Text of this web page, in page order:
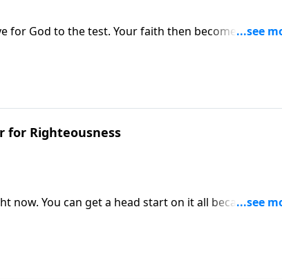
for God to the test. Your faith then becomes real.
for Righteousness
now. You can get a head start on it all because of